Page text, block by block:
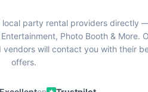
local party rental providers directly
Photo Booth & More.
vendors will contact you with their
offers.